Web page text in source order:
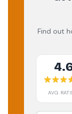
Find out
AVG